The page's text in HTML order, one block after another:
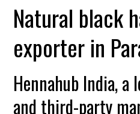
Natural black
exporter in
Hennahub India,
and third-party